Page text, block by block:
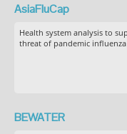
AsiaFluCap
Health system analysis to
threat of pandemic
BEWATER